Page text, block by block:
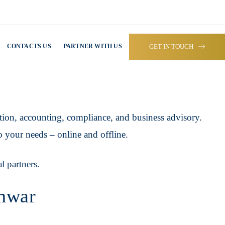
CONTACTS US PARTNER WITH US GET IN TOUCH
accounting, compliance, and business advisory.
your needs – online and offline.
partners.